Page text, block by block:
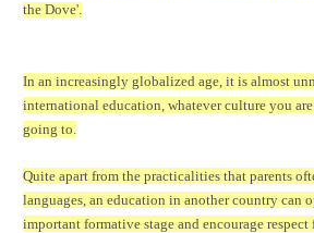
the Dove'.
In an increasingly globalized age, it is almost
international education, whatever culture you
going to.
Quite apart from the practicalities that parents
languages, an education in another country can
important formative stage and encourage